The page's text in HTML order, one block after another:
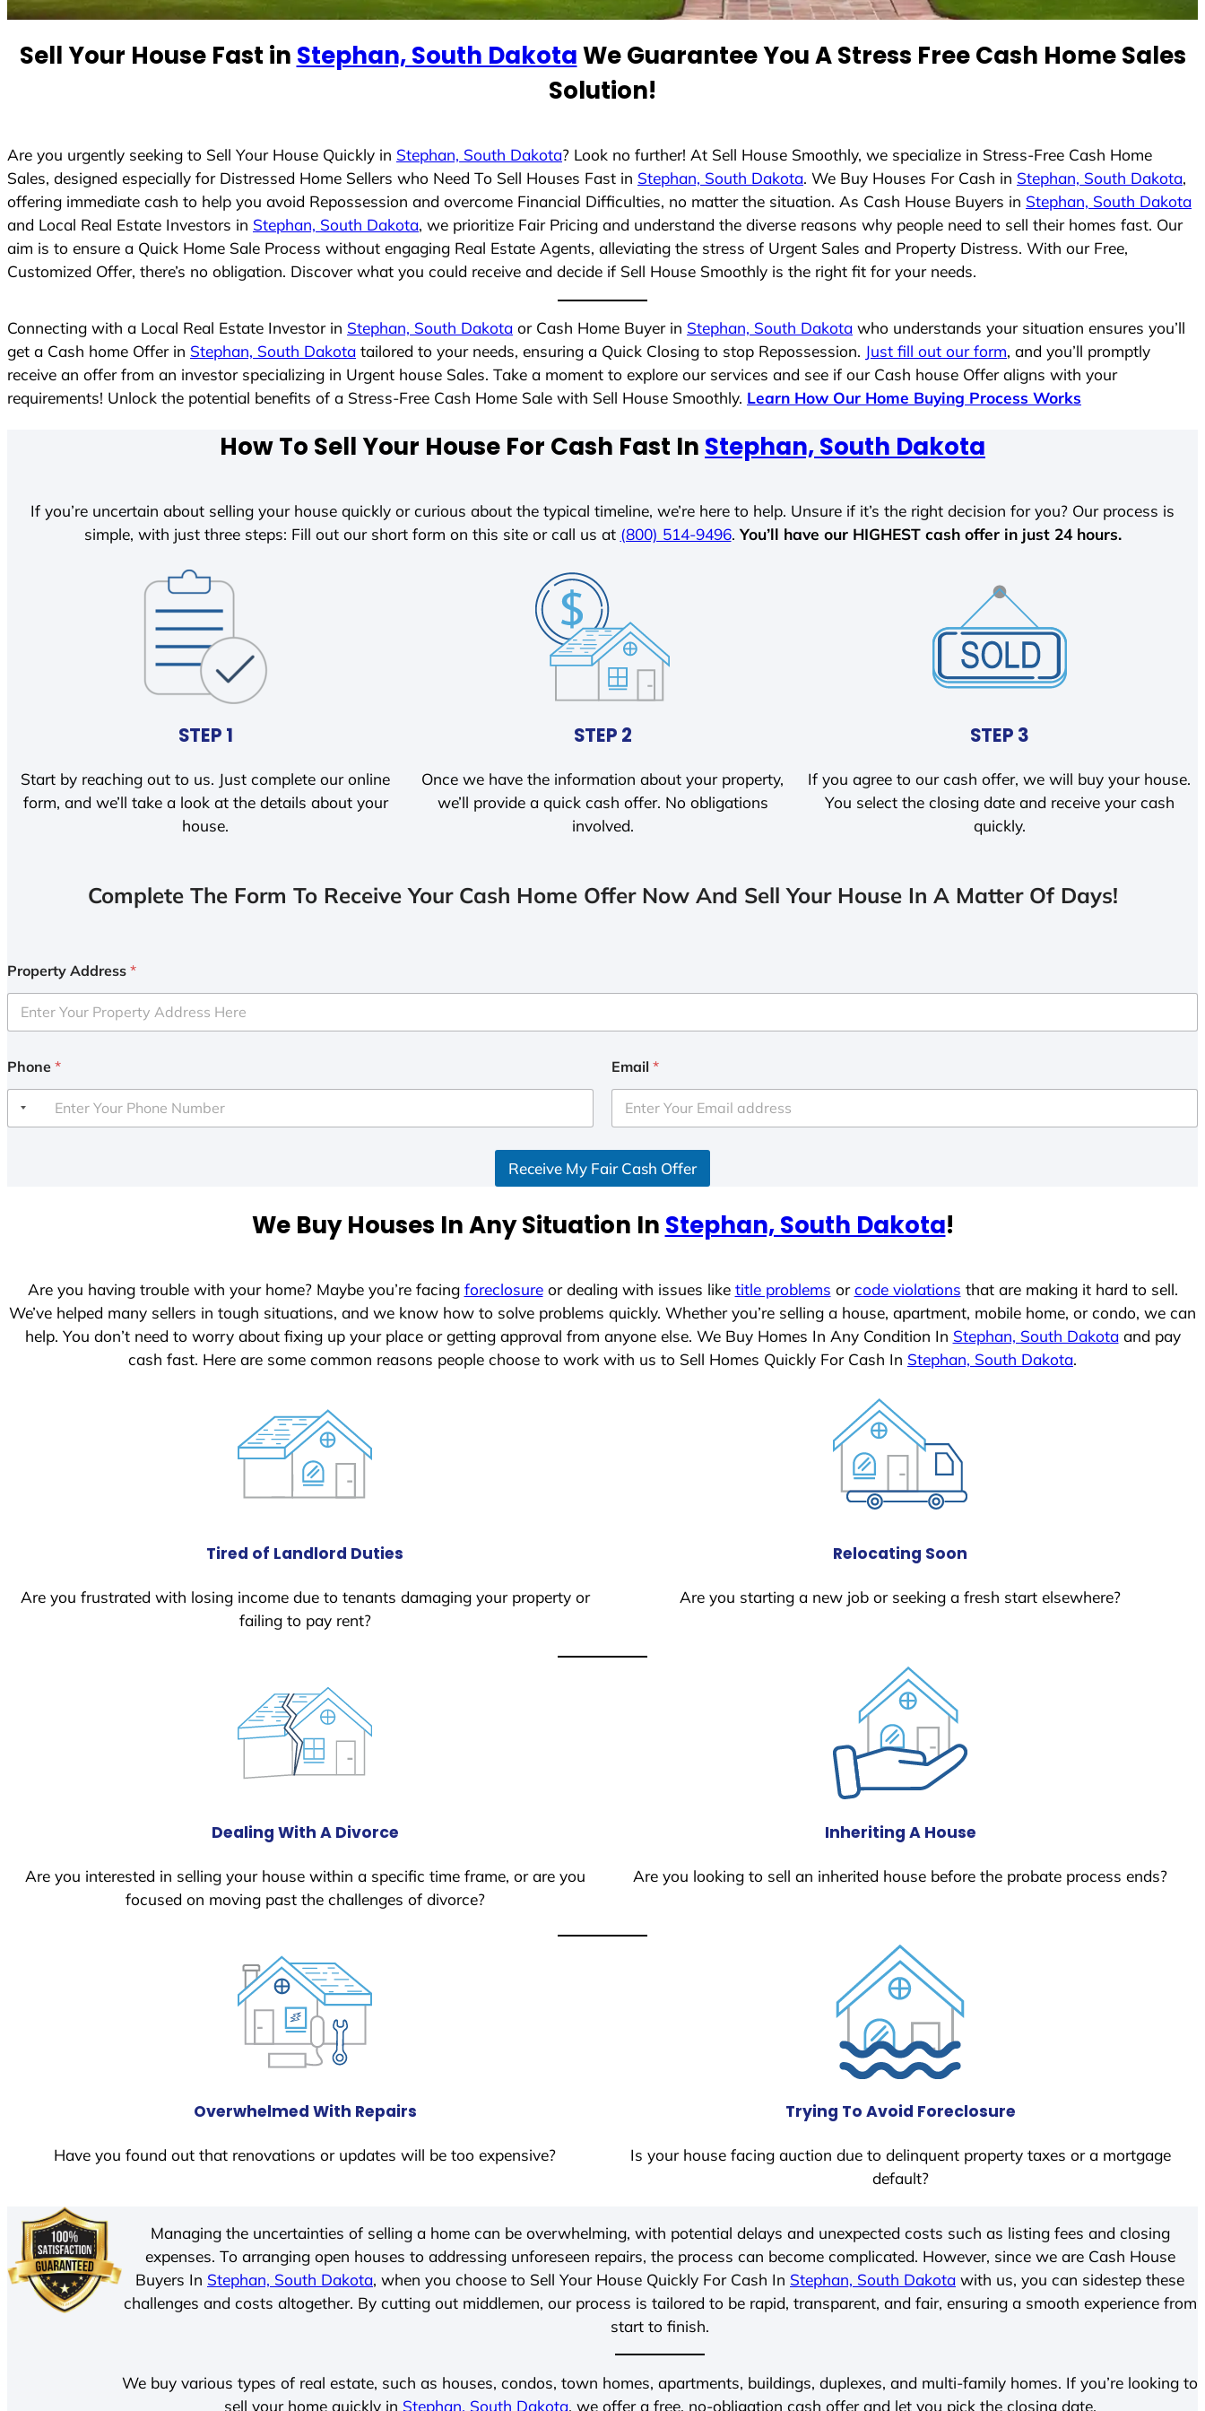
n
t
l
e
c
t
e
d
Sell Your House Fast in Stephan, South DakotaWe Guarantee You A Stress Free Cash Home Sales
Solution!
Are you urgently seeking to Sell Your House Quickly in Stephan, South Dakota? Look no further! At Sell House Smoothly, we specialize in Stress-Free Cash Home
Sales, designed especially for Distressed Home Sellers who Need To Sell Houses Fast in Stephan, South Dakota. We Buy Houses For Cash in Stephan, South Dakota,
offering immediate cash to help you avoid Repossession and overcome Financial Difficulties, no matter the situation. As Cash House Buyers in Stephan, South Dakota
and Local Real Estate Investors in Stephan, South Dakota, we prioritize Fair Pricing and understand the diverse reasons why people need to sell their homes fast. Our
aim is to ensure a Quick Home Sale Process without engaging Real Estate Agents, alleviating the stress of Urgent Sales and Property Distress. With our Free,
Customized Offer, there’s no obligation. Discover what you could receive and decide if Sell House Smoothly is the right fit for your needs.
Connecting with a Local Real Estate Investor in Stephan, South Dakota or Cash Home Buyer in Stephan, South Dakota who understands your situation ensures you’ll
get a Cash home Offer in Stephan, South Dakota tailored to your needs, ensuring a Quick Closing to stop Repossession. Just fill out our form, and you’ll promptly
receive an offer from an investor specializing in Urgent house Sales. Take a moment to explore our services and see if our Cash house Offer aligns with your
requirements! Unlock the potential benefits of a Stress-Free Cash Home Sale with Sell House Smoothly. Learn How Our Home Buying Process Works
How To Sell Your House For Cash Fast In Stephan, South Dakota
If you’re uncertain about selling your house quickly or curious about the typical timeline, we’re here to help. Unsure if it’s the right decision for you? Our process is
simple, with just three steps: Fill out our short form on this site or call us at (800) 514-9496. You’ll have our HIGHEST cash offer in just 24 hours.
STEP 1
Start by reaching out to us. Just complete our online
form, and we’ll take a look at the details about your
house.
STEP 2
Once we have the information about your property,
we’ll provide a quick cash offer. No obligations
involved.
STEP 3
If you agree to our cash offer, we will buy your house.
You select the closing date and receive your cash
quickly.
Complete The Form To Receive Your Cash Home Offer Now And Sell Your House In A Matter Of Days!
Property Address *
Phone * Email *
Receive My Fair Cash Offer
We Buy Houses In Any Situation In Stephan, South Dakota!
Are you having trouble with your home? Maybe you’re facing foreclosureor dealing with issues like title problems orcode violations that are making it hard to sell.
We’ve helped many sellers in tough situations, and we know how to solve problems quickly. Whether you’re selling a house, apartment, mobile home, or condo, we can
help. You don’t need to worry about fixing up your place or getting approval from anyone else. We Buy Homes In Any Condition In Stephan, South Dakotaand pay
cash fast. Here are some common reasons people choose to work with us to Sell Homes Quickly For Cash In Stephan, South Dakota.
Tired of Landlord Duties
Are you frustrated with losing income due to tenants damaging your property or
failing to pay rent?
Relocating Soon
Are you starting a new job or seeking a fresh start elsewhere?
Dealing With A Divorce
Are you interested in selling your house within a specific time frame, or are you
focused on moving past the challenges of divorce?
Inheriting A House
Are you looking to sell an inherited house before the probate process ends?
Overwhelmed With Repairs
Have you found out that renovations or updates will be too expensive?
Trying To Avoid Foreclosure
Is your house facing auction due to delinquent property taxes or a mortgage
default?
Managing the uncertainties of selling a home can be overwhelming, with potential delays and unexpected costs such as listing fees and closing
expenses. To arranging open houses to addressing unforeseen repairs, the process can become complicated. However, since we are Cash House
Buyers In Stephan, South Dakota, when you choose to Sell Your House Quickly For Cash In Stephan, South Dakota with us, you can sidestep these
challenges and costs altogether. By cutting out middlemen, our process is tailored to be rapid, transparent, and fair, ensuring a smooth experience from
start to finish.
We buy various types of real estate, such as houses, condos, town homes, apartments, buildings, duplexes, and multi-family homes. If you’re looking to
sell your home quickly in Stephan, South Dakota, we offer a free, no-obligation cash offer and let you pick the closing date.